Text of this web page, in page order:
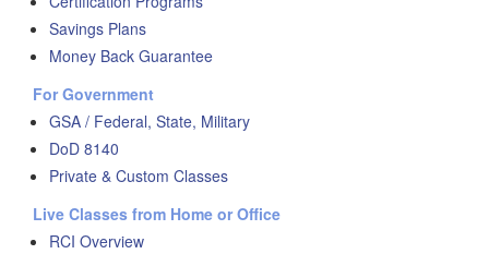
Savings Plans
Money Back Guarantee
For Government
GSA / Federal, State, Military
DoD 8140
Private & Custom Classes
Live Classes from Home or Office
RCI Overview